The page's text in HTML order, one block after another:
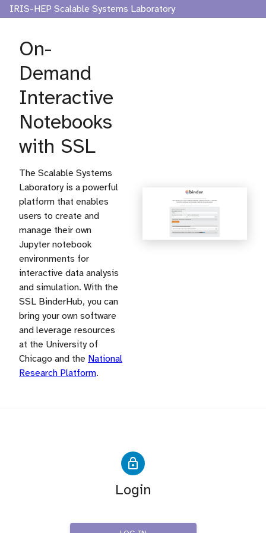
IRIS-HEP Scalable Systems Laboratory
On-
Demand
Interactive
Notebooks
with SSL
The Scalable Systems
Laboratory is a powerful
platform that enables
users to create and
manage their own
Jupyter notebook
environments for
interactive data analysis
and simulation. With the
SSL BinderHub, you can
bring your own software
and leverage resources
at the University of
Chicago and the National
Research Platform.
Login